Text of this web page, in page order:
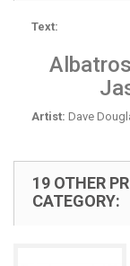
Text:
Artist: Dave
19 OTHER
CATEGORY: